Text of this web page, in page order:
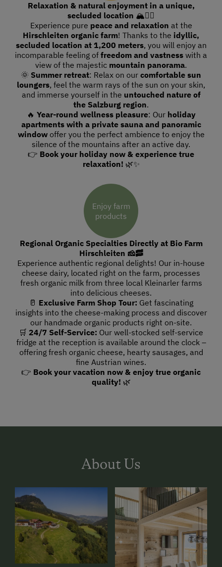
Relaxation & natural enjoyment in a unique,
secluded location 🏔🧘‍♀️
Experience pure peace and relaxation at the
Hirschleiten organic farm! Thanks to the idyllic,
secluded location at 1,200 meters, you will enjoy an
incomparable feeling of freedom and vastness with a
view of the majestic mountain panorama.
🌞 Summer retreat: Relax on our comfortable sun
loungers, feel the warm rays of the sun on your skin,
and immerse yourself in the untouched nature of
the Salzburg region.
🔥 Year-round wellness pleasure: Our holiday
apartments with a private sauna and panoramic
windowoffer you the perfect ambience to enjoy the
silence of the mountains after an active day.
👉 Book your holiday now & experience true
relaxation! 🌿✨
Enjoy farm
products
Regional Organic Specialties Directly at Bio Farm
Hirschleiten 🧀🥓
Experience authentic regional delights! Our in-house
cheese dairy, located right on the farm, processes
fresh organic milk from three local Kleinarler farms
into delicious cheeses.
🥛 Exclusive Farm Shop Tour: Get fascinating
insights into the cheese-making process and discover
our handmade organic products right on-site.
🛒 24/7 Self-Service: Our well-stocked self-service
fridge at the reception is available around the clock –
offering fresh organic cheese, hearty sausages, and
fine Austrian wines.
👉 Book your vacation now & enjoy true organic
quality! 🌿
About Us